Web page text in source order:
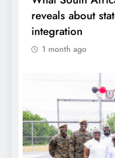
reveals about
integration
1 month ago